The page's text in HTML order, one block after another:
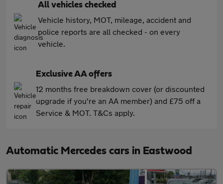
All vehicles checked
Vehicle history, MOT, mileage, accident and
police reports are all checked - on every
vehicle.
Exclusive AA offers
12 months free breakdown cover (or discounted
upgrade if you're an AA member) and £75 off a
Service & MOT. T&Cs apply.
Automatic Mercedes cars in Eastwood